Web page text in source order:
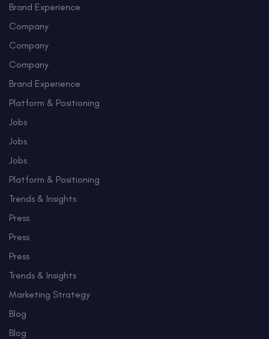
Brand Experience
Company
Company
Company
Brand Experience
Platform & Positioning
Jobs
Jobs
Jobs
Platform & Positioning
Trends & Insights
Press
Press
Press
Trends & Insights
Marketing Strategy
Blog
Blog